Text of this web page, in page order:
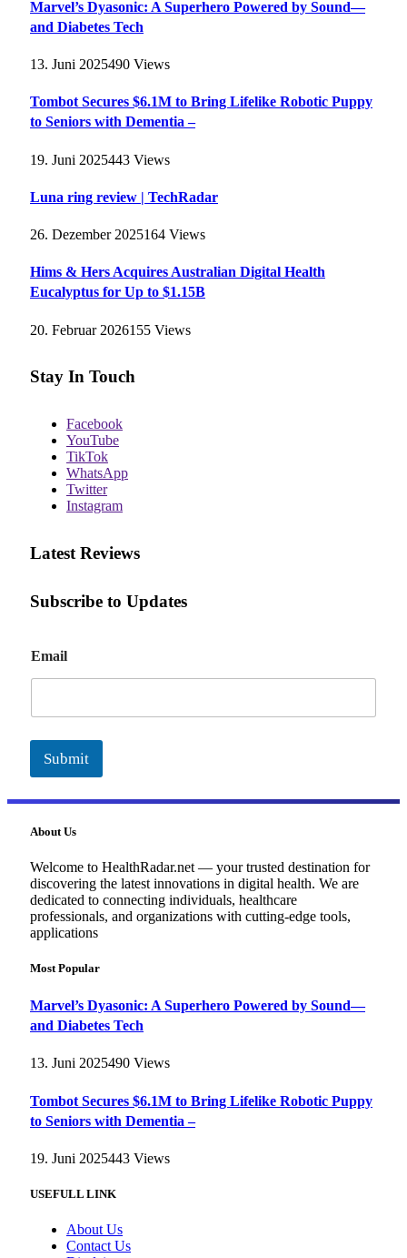
Marvel’s Dyasonic: A Superhero Powered by Sound—
and Diabetes Tech
13. Juni 2025490 Views
Tombot Secures $6.1M to Bring Lifelike Robotic Puppy
to Seniors with Dementia –
19. Juni 2025443 Views
Luna ring review | TechRadar
26. Dezember 2025164 Views
Hims & Hers Acquires Australian Digital Health
Eucalyptus for Up to $1.15B
20. Februar 2026155 Views
Stay In Touch
Facebook
YouTube
TikTok
WhatsApp
Twitter
Instagram
Latest Reviews
Subscribe to Updates
m
a
l
Email
Submit
About Us
Welcome to HealthRadar.net — your trusted destination for
discovering the latest innovations in digital health. We are
dedicated to connecting individuals, healthcare
professionals, and organizations with cutting-edge tools,
applications
Most Popular
Marvel’s Dyasonic: A Superhero Powered by Sound—
and Diabetes Tech
13. Juni 2025490 Views
Tombot Secures $6.1M to Bring Lifelike Robotic Puppy
to Seniors with Dementia –
19. Juni 2025443 Views
USEFULL LINK
About Us
Contact Us